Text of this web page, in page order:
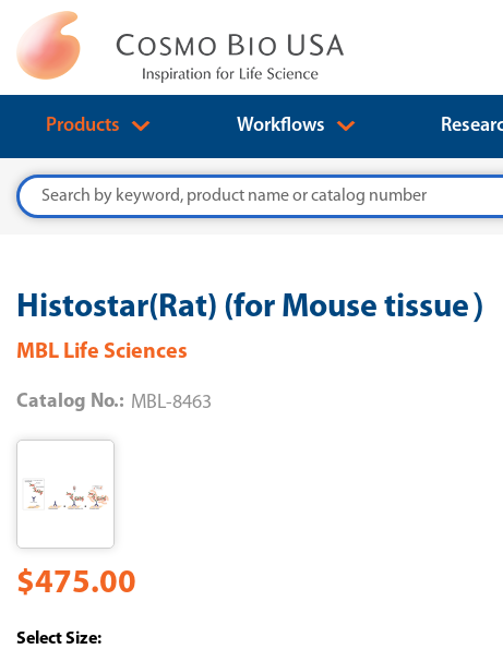
Products Workflows
Search
Histostar(Rat) (for Mouse tissue）
MBL Life Sciences
Catalog No.: MBL-8463
$475.00
Size: